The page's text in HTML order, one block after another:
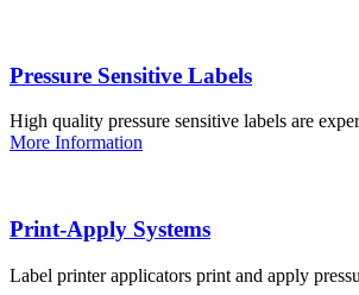
Pressure Sensitive Labels
High quality pressure sensitive labels are
More Information
Print-Apply Systems
Label printer applicators print and apply